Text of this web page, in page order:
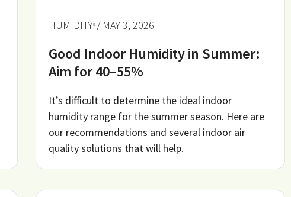
HUMIDITY / MAY 3, 2026
Good Indoor Humidity in Summer:
Aim for 40–55%
It’s difficult to determine the ideal indoor
humidity range for the summer season. Here are
our recommendations and several indoor air
quality solutions that will help.